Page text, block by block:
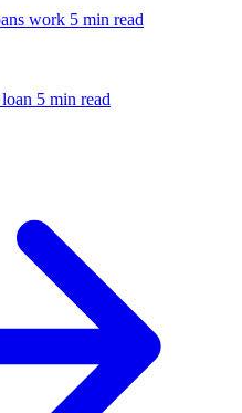
work 5 min read
5 min read